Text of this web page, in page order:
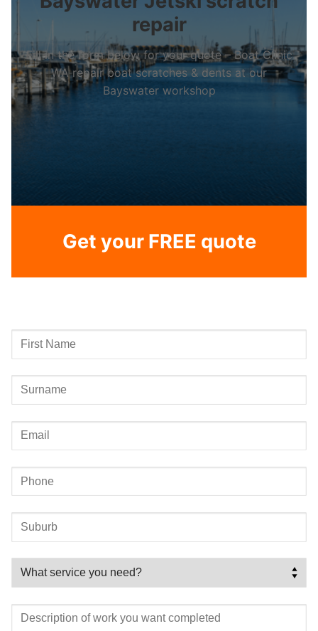
repair
Fill in the form below for your quote – Boat Clinic
WA repair boat scratches & dents at our
Bayswater workshop
Get your FREE quote